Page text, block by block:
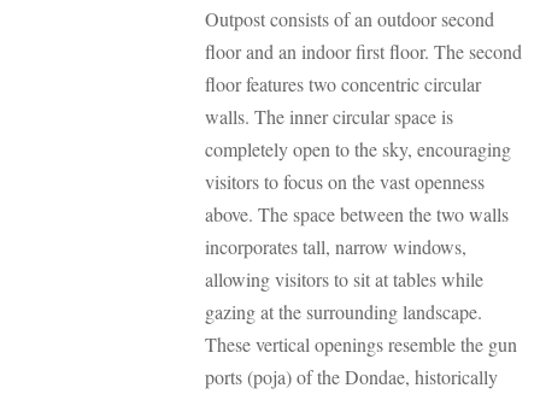
Outpost consists of an outdoor second
floor and an indoor first floor. The second
floor features two concentric circular
walls. The inner circular space is
completely open to the sky, encouraging
visitors to focus on the vast openness
above. The space between the two walls
incorporates tall, narrow windows,
allowing visitors to sit at tables while
gazing at the surrounding landscape.
These vertical openings resemble the gun
ports (poja) of the Dondae, historically